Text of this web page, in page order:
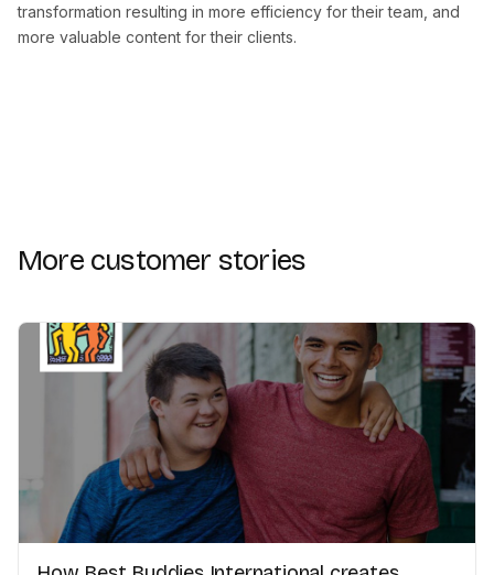
transformation resulting in more efficiency for their team, and
more valuable content for their clients.
More customer stories